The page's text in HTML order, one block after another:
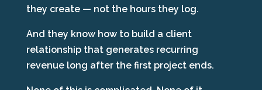
they create — not the hours they log.
And they know how to build a client
relationship that generates recurring
revenue long after the first project ends.